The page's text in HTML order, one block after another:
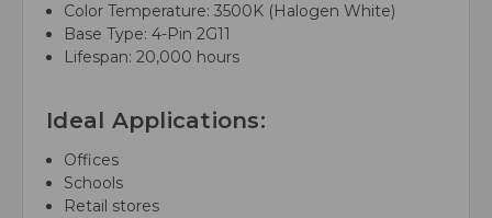
Color Temperature: 3500K (Halogen White)
Base Type: 4-Pin 2G11
Lifespan: 20,000 hours
Ideal Applications:
Offices
Schools
Retail stores